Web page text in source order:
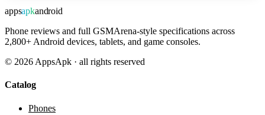
appsapkandroid
Phone reviews and full GSMArena-style specifications across
2,800+ Android devices, tablets, and game consoles.
© 2026 AppsApk · all rights reserved
Catalog
Phones